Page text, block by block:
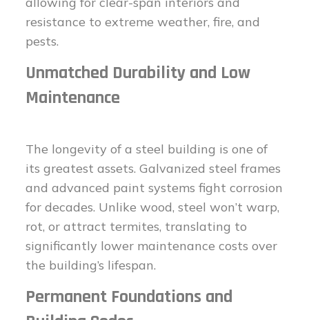
resistance to extreme weather, fire, and
pests.
Unmatched Durability and Low
Maintenance
The longevity of a steel building is one of
its greatest assets. Galvanized steel frames
and advanced paint systems fight corrosion
for decades. Unlike wood, steel won’t warp,
rot, or attract termites, translating to
significantly lower maintenance costs over
the building’s lifespan.
Permanent Foundations and